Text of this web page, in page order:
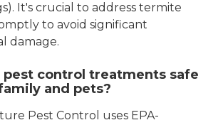
It's crucial to address termite
to avoid significant
damage.
pest control treatments safe
and pets?
Pest Control uses EPA-